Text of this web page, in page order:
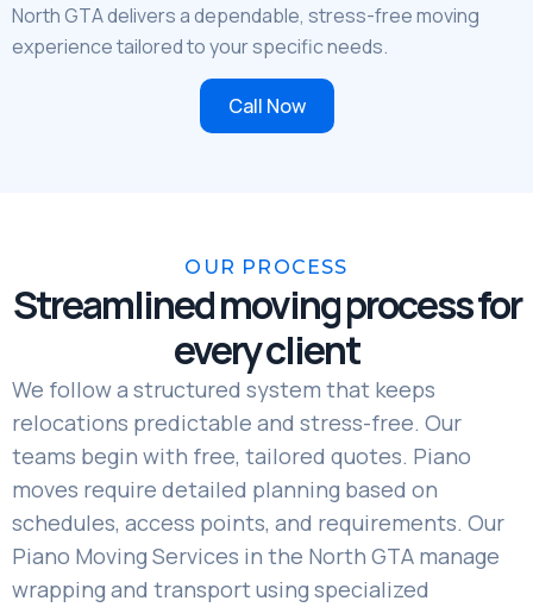
North GTA delivers a dependable, stress-free moving
experience tailored to your specific needs.
Call Now
OUR PROCESS
Streamlined moving process for
every client
We follow a structured system that keeps
relocations predictable and stress-free. Our
teams begin with free, tailored quotes. Piano
moves require detailed planning based on
schedules, access points, and requirements. Our
Piano Moving Services in the North GTA manage
wrapping and transport using specialized